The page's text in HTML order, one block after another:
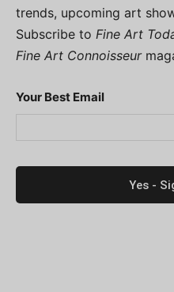
trends, upcoming art
Subscribe to Fine Art
Fine Art Connoisseur
Your Best Email